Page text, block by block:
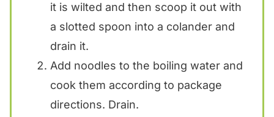
it is wilted and then scoop it out with
a slotted spoon into a colander and
drain it.
Add noodles to the boiling water and
cook them according to package
directions. Drain.